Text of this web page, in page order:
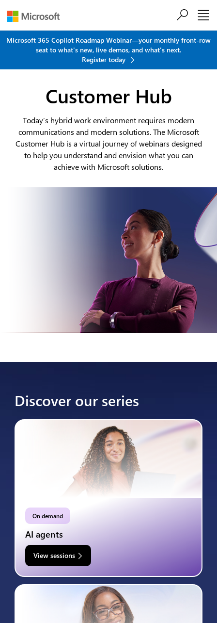
Microsoft 365 Copilot Roadmap Webinar—your monthly front-row
seat to what's new, live demos, and what's next.
Register today
Customer Hub
Today’s hybrid work environment requires modern
communications and modern solutions. The Microsoft
Customer Hub is a virtual journey of webinars designed
to help you understand and envision what you can
achieve with Microsoft solutions.
Discover our series
On demand
AI agents
View sessions